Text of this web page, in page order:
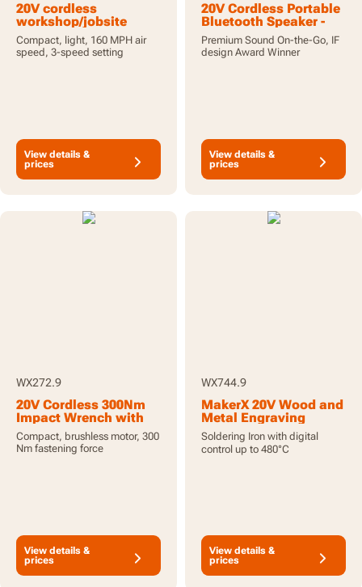
20V cordless
workshop/jobsite
blower - tool only
Compact, light, 160 MPH air
speed, 3-speed setting
View details &
prices
20V Cordless Portable
Bluetooth Speaker -
Unit Only
Premium Sound On-the-Go, IF
design Award Winner
View details &
prices
WX272.9
20V Cordless 300Nm
Impact Wrench with
Brushless Motor - Tool
Only
Compact, brushless motor, 300
Nm fastening force
View details &
prices
WX744.9
MakerX 20V Wood and
Metal Engraving
Soldering Iron - Tool
Only
Soldering Iron with digital
control up to 480°C
View details &
prices